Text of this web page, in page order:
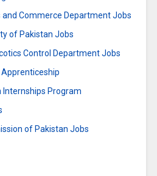
Commerce Department Jobs
of Pakistan Jobs
Control Department Jobs
Apprenticeship
Program
of Pakistan Jobs